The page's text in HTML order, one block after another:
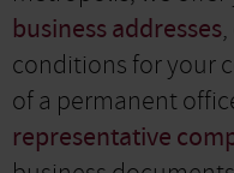
business addresses
conditions for your
of a permanent
representative